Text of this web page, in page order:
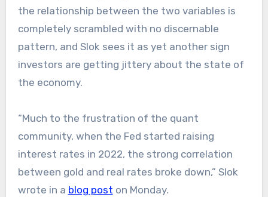
the relationship between the two variables is
completely scrambled with no discernable
pattern, and Slok sees it as yet another sign
investors are getting jittery about the state of
the economy.
“Much to the frustration of the quant
community, when the Fed started raising
interest rates in 2022, the strong correlation
between gold and real rates broke down,” Slok
wrote in a blog post on Monday.